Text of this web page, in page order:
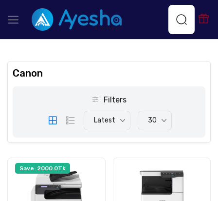
Canon
Filters
Latest 30
Save: 2000.0Tk